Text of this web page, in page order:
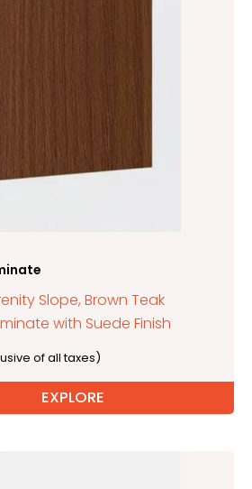
Slope, Brown Teak
with Suede Finish
EXPLORE